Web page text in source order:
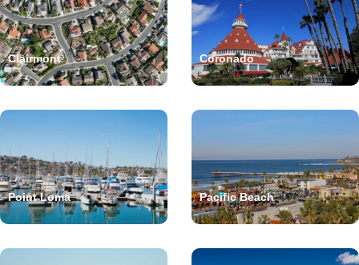
Clairmont Coronado
Point Loma Pacific Beach